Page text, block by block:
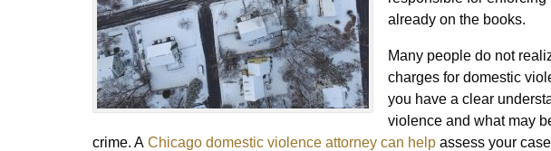
already on the books.
Many people do not
charges for domestic
you have a clear
violence and what may
crime. A Chicago domestic violence attorney can help assess your